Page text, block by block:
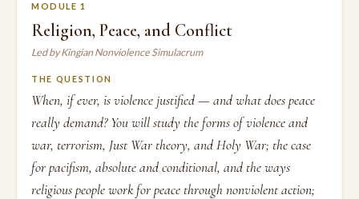
MODULE 1
Religion, Peace, and Conflict
Led by Kingian Nonviolence Simulacrum
THE QUESTION
When, if ever, is violence justified — and what does peace
really demand? You will study the forms of violence and
war, terrorism, Just War theory, and Holy War; the case
for pacifism, absolute and conditional, and the ways
religious people work for peace through nonviolent action;